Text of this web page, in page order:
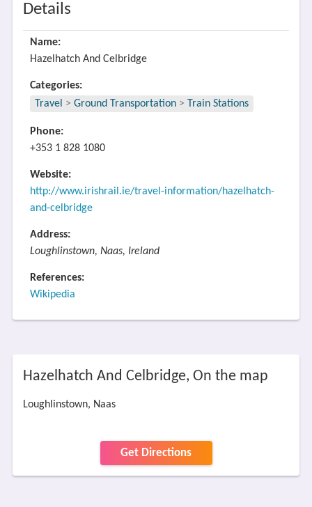
Details
Name:
Hazelhatch And Celbridge
Categories:
Travel > Ground Transportation > Train Stations
Phone:
+353 1 828 1080
Website:
http://www.irishrail.ie/travel-information/hazelhatch-
and-celbridge
Address:
Loughlinstown, Naas, Ireland
References:
Wikipedia
Hazelhatch And Celbridge, On the map
Loughlinstown, Naas
Get Directions